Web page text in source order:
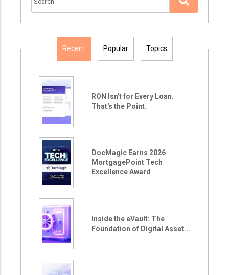
Recent Popular Topics
RON Isn't for Every Loan.
That's the Point.
DocMagic Earns 2026
MortgagePoint Tech
Excellence Award
Inside the eVault: The
Foundation of Digital Asset...